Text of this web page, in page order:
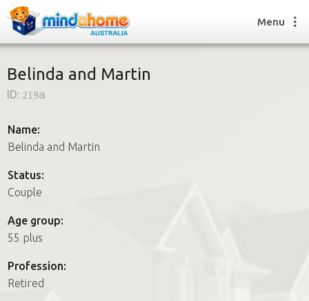
How it works
FAQs
How it works
FAQs
Join us
Menu
Belinda and Martin
ID: 219a
Name:
Belinda and Martin
Status:
Couple
Age group:
55 plus
Profession:
Retired